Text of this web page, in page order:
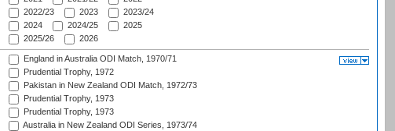
2022/23
2023
2023/24
2024
2024/25
2025
2025/26
2026
England in Australia ODI Match, 1970/71
Prudential Trophy, 1972
Pakistan in New Zealand ODI Match, 1972/73
Prudential Trophy, 1973
Prudential Trophy, 1973
Australia in New Zealand ODI Series, 1973/74